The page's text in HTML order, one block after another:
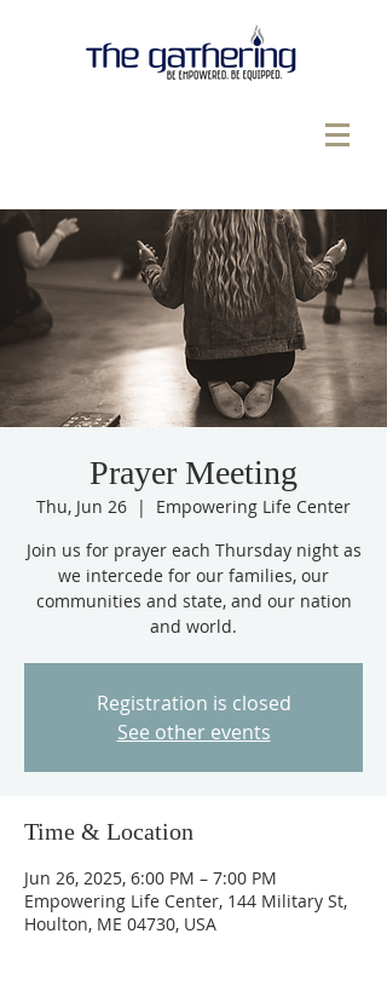
Prayer Meeting
Thu, Jun 26
  |
Empowering Life Center
Join us for prayer each Thursday night as
we intercede for our families, our
communities and state, and our nation
and world.
Registration is closed
See other events
Time & Location
Jun 26, 2025, 6:00 PM – 7:00 PM
Empowering Life Center, 144 Military St,
Houlton, ME 04730, USA